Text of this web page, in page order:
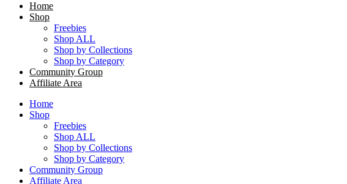
Home
Shop
Freebies
Shop ALL
Shop by Collections
Shop by Category
Community Group
Affiliate Area
Home
Shop
Freebies
Shop ALL
Shop by Collections
Shop by Category
Community Group
Affiliate Area